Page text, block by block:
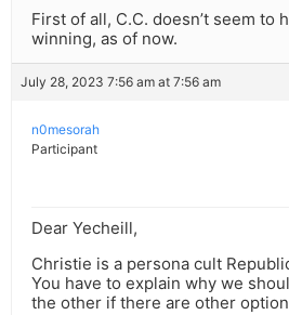
First of all, C.C. doesn’t seem to
winning, as of now.
July 28, 2023 7:56 am at 7:56 am
n0mesorah
Participant
Dear Yecheill,
Christie is a persona cult
You have to explain why we
the other if there are other